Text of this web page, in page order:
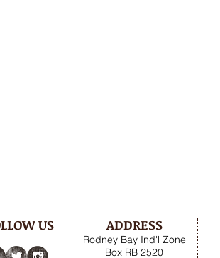
US ADDRESS
Rodney Bay Ind'l Zone
Box RB 2520